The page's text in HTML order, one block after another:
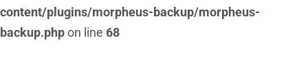
content/plugins/morpheus-backup/morpheus-
backup.phpon line 68